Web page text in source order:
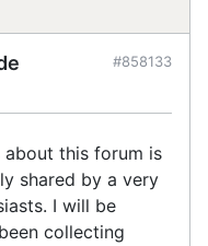
#858133
this forum is
shared by a very
I will be
collecting